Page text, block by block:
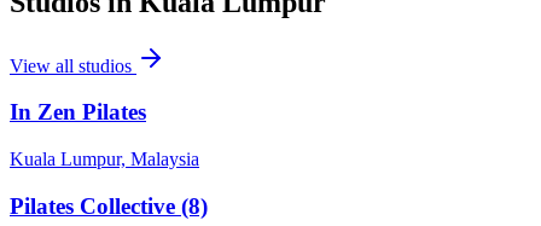
View all studios
In Zen Pilates
Kuala Lumpur, Malaysia
Pilates Collective (8)